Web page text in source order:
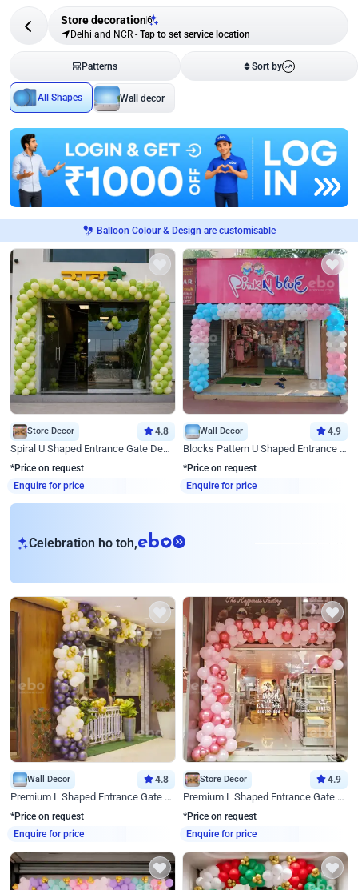
Store decoration6
Delhi and NCR - Tap to set service location
Patterns Sort by
All Shapes Wall decor
Balloon Colour & Design are customisable
Store Decor 4.8
Spiral U Shaped Entrance Gate Decor
*Price on request
Enquire for price
Wall Decor 4.9
Blocks Pattern U Shaped Entrance Gate Decor
*Price on request
Enquire for price
Celebration ho toh,eb
Wall Decor 4.8
Premium L Shaped Entrance Gate Decor
*Price on request
Enquire for price
Store Decor 4.9
Premium L Shaped Entrance Gate Decor
*Price on request
Enquire for price